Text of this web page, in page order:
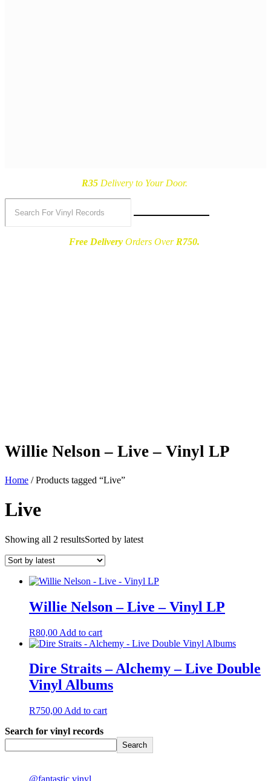
R35Delivery to Your Door.
Free Delivery Orders Over R750.
Willie Nelson – Live – Vinyl LP
Home / Products tagged “Live”
Live
Showing all 2 resultsSorted by latest
Willie Nelson – Live – Vinyl LP
R80,00 Add to cart
Dire Straits – Alchemy – Live Double
Vinyl Albums
R750,00 Add to cart
Search for vinyl records
Search